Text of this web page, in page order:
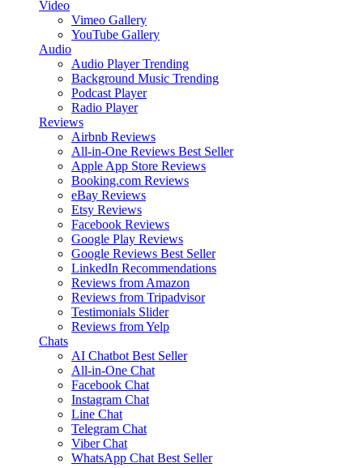
Video
Vimeo Gallery
YouTube Gallery
Audio
Audio Player Trending
Background Music Trending
Podcast Player
Radio Player
Reviews
Airbnb Reviews
All-in-One Reviews Best Seller
Apple App Store Reviews
Booking.com Reviews
eBay Reviews
Etsy Reviews
Facebook Reviews
Google Play Reviews
Google Reviews Best Seller
LinkedIn Recommendations
Reviews from Amazon
Reviews from Tripadvisor
Testimonials Slider
Reviews from Yelp
Chats
AI Chatbot Best Seller
All-in-One Chat
Facebook Chat
Instagram Chat
Line Chat
Telegram Chat
Viber Chat
WhatsApp Chat Best Seller